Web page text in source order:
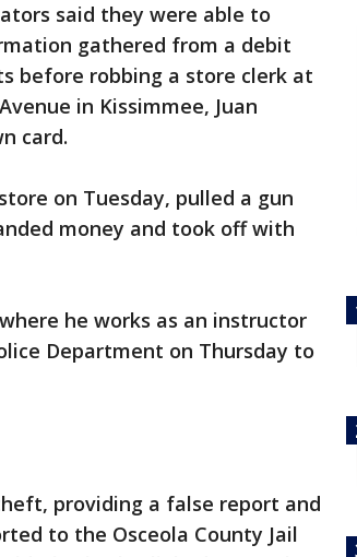
said they were able to
gathered from a debit
before robbing a store clerk at
in Kissimmee, Juan
card.
on Tuesday, pulled a gun
money and took off with
he works as an instructor
Department on Thursday to
providing a false report and
to the Osceola County Jail